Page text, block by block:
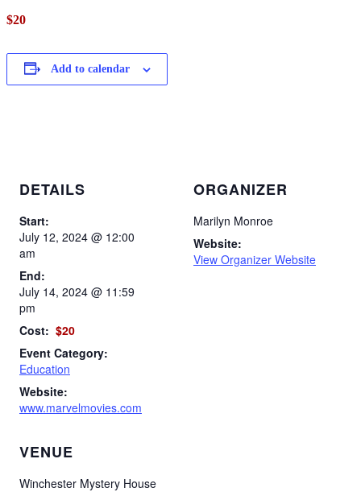
$20
Add to calendar
DETAILS
Start:
July 12, 2024 @ 12:00
am
End:
July 14, 2024 @ 11:59
pm
Cost: $20
Event Category:
Education
Website:
www.marvelmovies.com
VENUE
Winchester Mystery House
ORGANIZER
Marilyn Monroe
Website:
View Organizer Website